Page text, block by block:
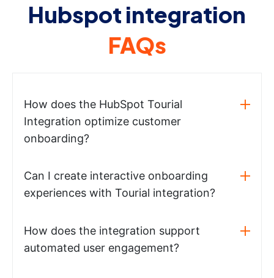
Hubspot integration
FAQs
How does the HubSpot Tourial
Integration optimize customer
onboarding?
Can I create interactive onboarding
experiences with Tourial integration?
How does the integration support
automated user engagement?